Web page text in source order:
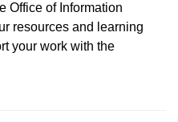
Office of Information
resources and learning
your work with the